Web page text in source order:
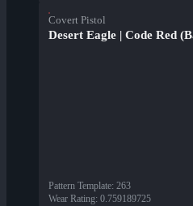
Covert Pistol
Desert Eagle | Code Red
Pattern Template: 263
Wear Rating: 0.759189725